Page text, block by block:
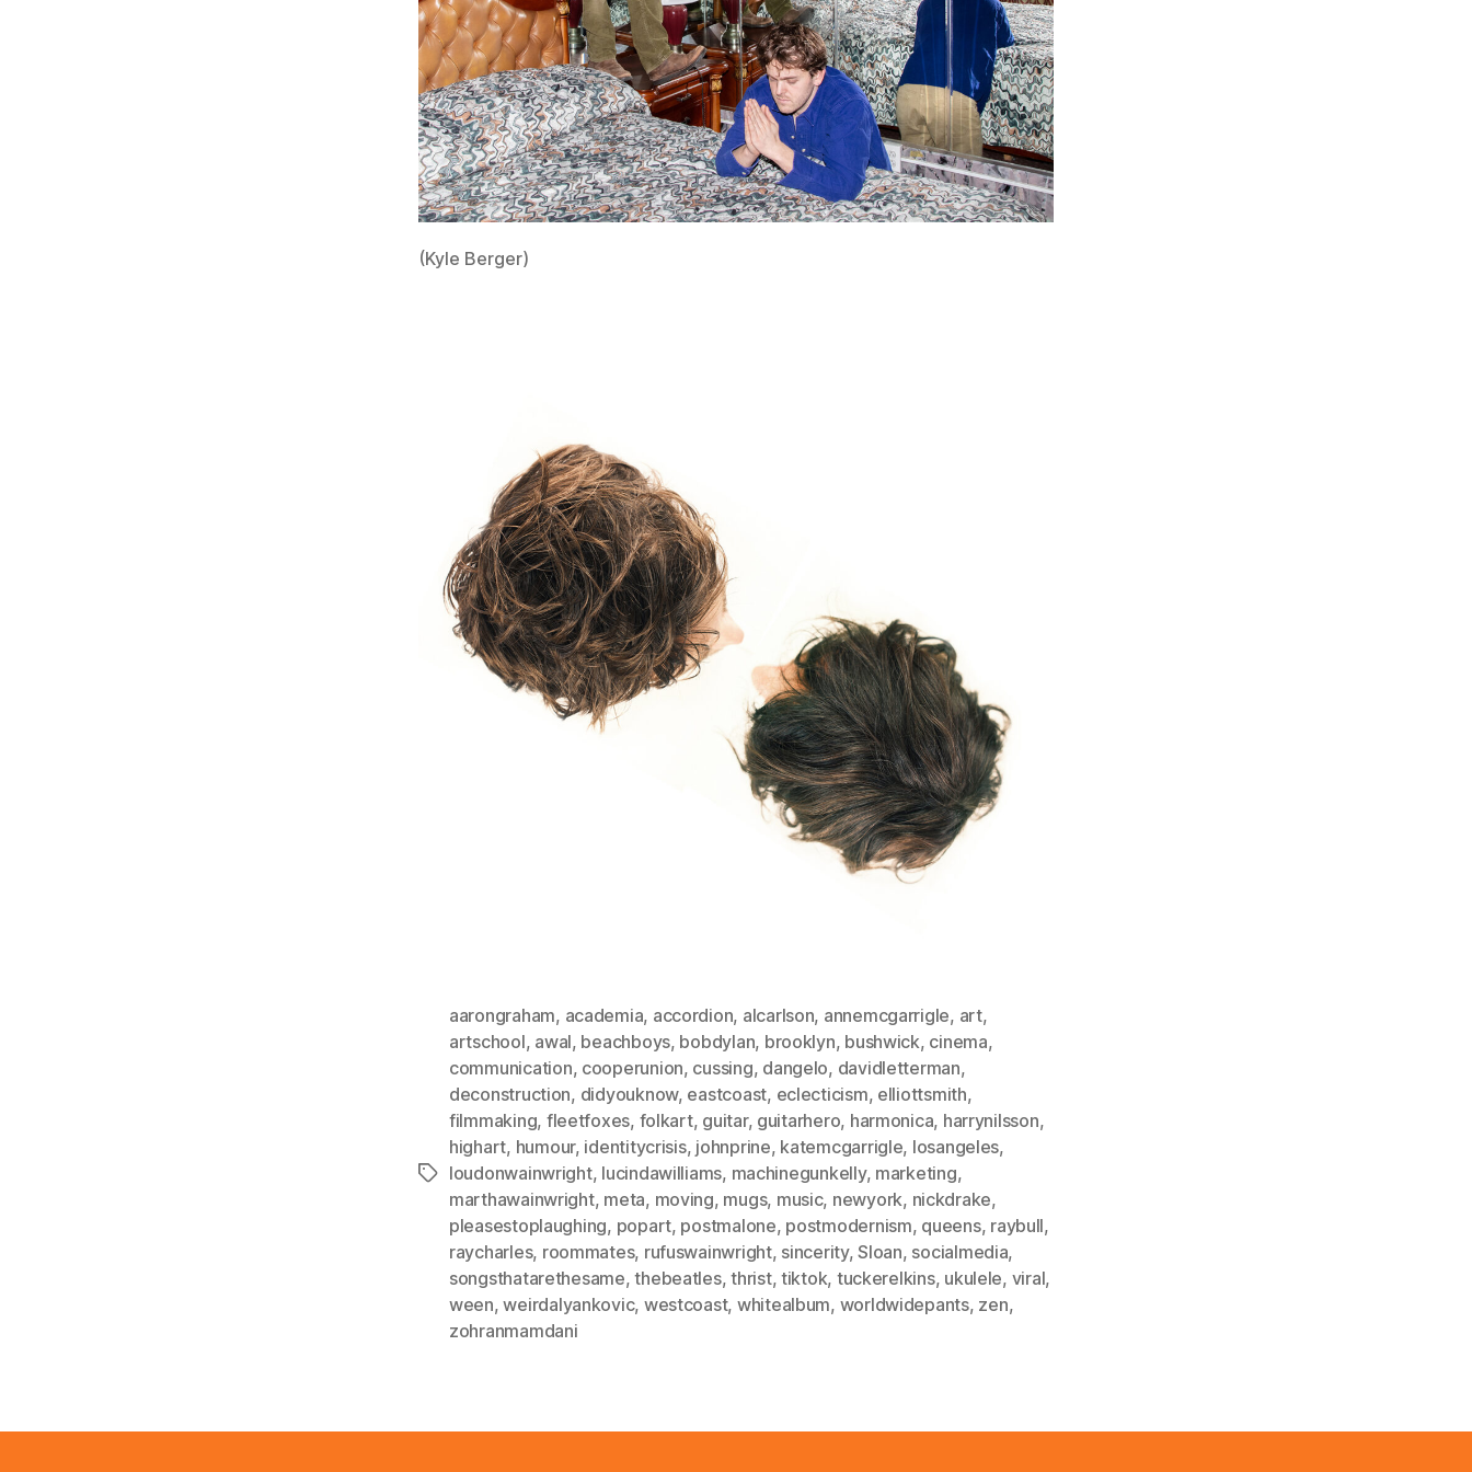
(Kyle Berger)
Tags
aarongraham, academia, accordion, alcarlson, annemcgarrigle, art,
artschool, awal, beachboys, bobdylan, brooklyn, bushwick, cinema,
communication, cooperunion, cussing, dangelo, davidletterman,
deconstruction, didyouknow, eastcoast, eclecticism, elliottsmith,
filmmaking, fleetfoxes, folkart, guitar, guitarhero, harmonica, harrynilsson,
highart, humour, identitycrisis, johnprine, katemcgarrigle, losangeles,
loudonwainwright, lucindawilliams, machinegunkelly, marketing,
marthawainwright, meta, moving, mugs, music, newyork, nickdrake,
pleasestoplaughing, popart, postmalone, postmodernism, queens, raybull,
raycharles, roommates, rufuswainwright, sincerity,Sloan, socialmedia,
songsthatarethesame,thebeatles,thrist, tiktok, tuckerelkins, ukulele, viral,
ween,weirdalyankovic, westcoast, whitealbum, worldwidepants, zen,
zohranmamdani